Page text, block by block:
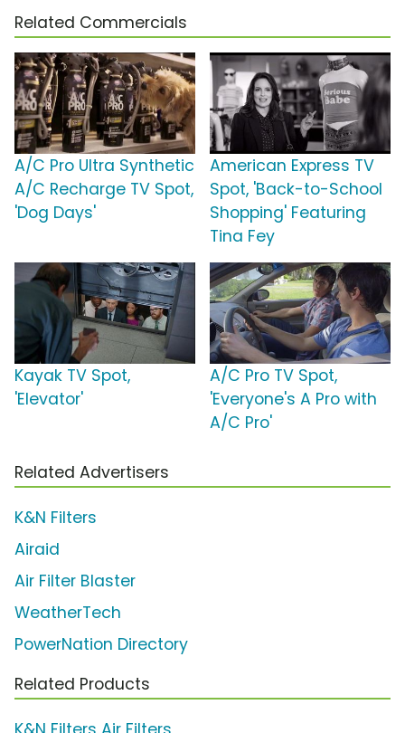
Related Commercials
A/C Pro Ultra Synthetic
A/C Recharge TV Spot,
'Dog Days'
American Express TV
Spot, 'Back-to-School
Shopping' Featuring
Tina Fey
Kayak TV Spot,
'Elevator'
A/C Pro TV Spot,
'Everyone's A Pro with
A/C Pro'
Related Advertisers
K&N Filters
Airaid
Air Filter Blaster
WeatherTech
PowerNation Directory
Related Products